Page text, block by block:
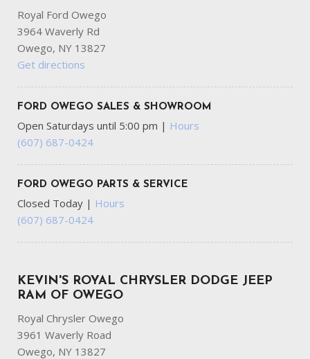
Royal Ford Owego
3964 Waverly Rd
Owego, NY 13827
Get directions
FORD OWEGO SALES & SHOWROOM
Open Saturdays until 5:00 pm | Hours
(607) 687-0424
FORD OWEGO PARTS & SERVICE
Closed Today | Hours
(607) 687-0424
KEVIN'S ROYAL CHRYSLER DODGE JEEP
RAM OF OWEGO
Royal Chrysler Owego
3961 Waverly Road
Owego, NY 13827